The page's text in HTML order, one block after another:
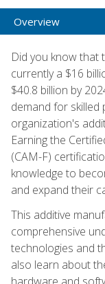
Overview
Did you know that
currently a $16
$40.8 billion by
demand for
organization's
Earning the
(CAM-F)
knowledge to
and expand their
This additive
comprehensive
technologies and
also learn about